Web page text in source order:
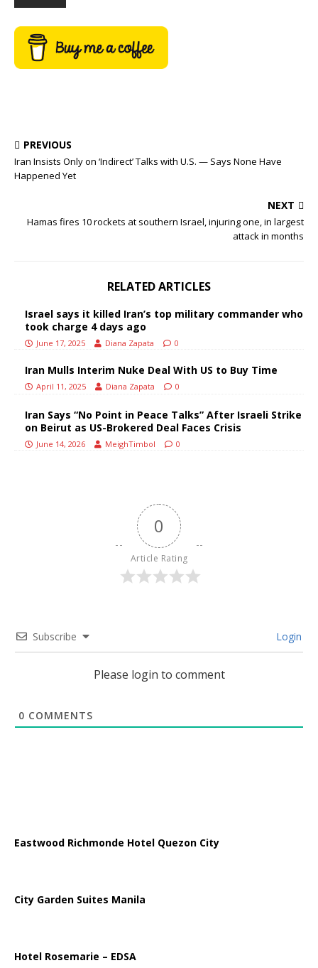
PREVIOUS
Iran Insists Only on ‘Indirect’ Talks with U.S. — Says None Have
Happened Yet
NEXT
Hamas fires 10 rockets at southern Israel, injuring one, in largest
attack in months
RELATED ARTICLES
Israel says it killed Iran’s top military commander who
took charge 4 days ago
June 17, 2025 Diana Zapata 0
Iran Mulls Interim Nuke Deal With US to Buy Time
April 11, 2025 Diana Zapata 0
Iran Says “No Point in Peace Talks” After Israeli Strike
on Beirut as US-Brokered Deal Faces Crisis
June 14, 2026 MeighTimbol 0
0
Article Rating
Subscribe Login
Please login to comment
0 COMMENTS
Eastwood Richmonde Hotel Quezon City
City Garden Suites Manila
Hotel Rosemarie – EDSA